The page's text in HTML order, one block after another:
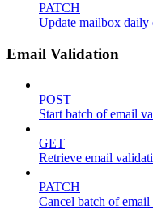
PATCH
Update mailbox daily
Email Validation
POST
Start batch of email
GET
Retrieve email
PATCH
Cancel batch of